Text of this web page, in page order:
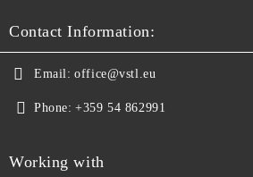
Contact Information:
Email: office@vstl.eu
Phone: +359 54 862991
Working with